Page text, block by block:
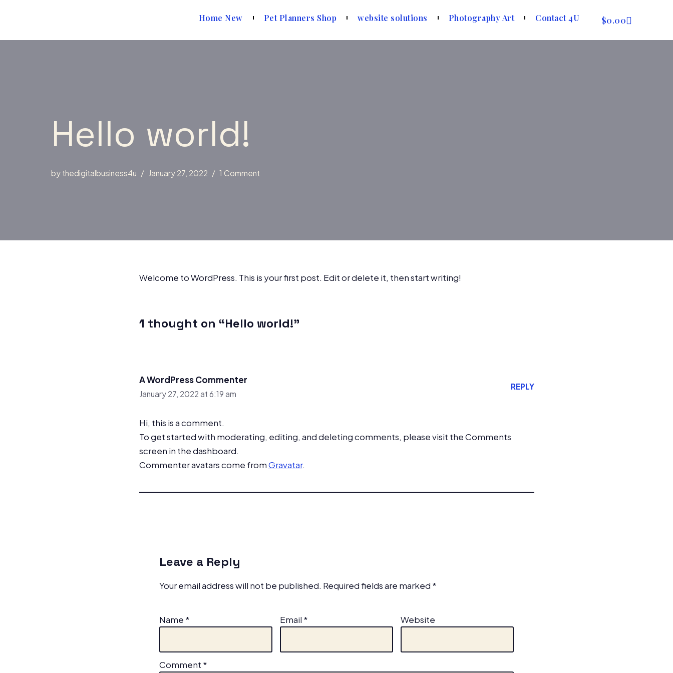
to
Home New Pet Planners Shop website solutions Photography Art Contact 4U $0.00
Hello world!
by thedigitalbusiness4u January 27, 2022 1 Comment
Welcome to WordPress. This is your first post. Edit or delete it, then start writing!
1 thought on “Hello world!”
A WordPress Commenter
January 27, 2022 at 6:19 am
REPLY
Hi, this is a comment.
To get started with moderating, editing, and deleting comments, please visit the Comments
screen in the dashboard.
Commenter avatars come fromGravatar.
Leave a Reply
Your email address will not be published. Required fields are marked *
Name * Email * Website
Comment *